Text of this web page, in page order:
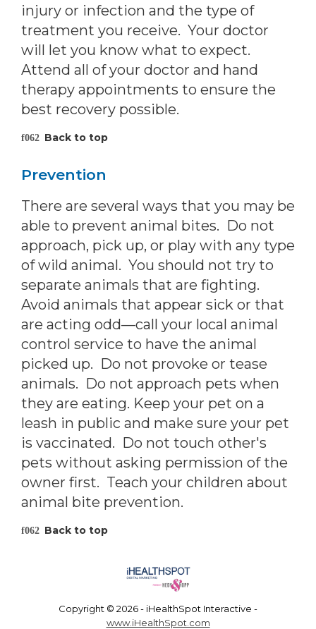
injury or infection and the type of
treatment you receive. Your doctor
will let you know what to expect.
Attend all of your doctor and hand
therapy appointments to ensure the
best recovery possible.
Back to top
Prevention
There are several ways that you may be
able to prevent animal bites. Do not
approach, pick up, or play with any type
of wild animal. You should not try to
separate animals that are fighting.
Avoid animals that appear sick or that
are acting odd—call your local animal
control service to have the animal
picked up. Do not provoke or tease
animals. Do not approach pets when
they are eating. Keep your pet on a
leash in public and make sure your pet
is vaccinated. Do not touch other's
pets without asking permission of the
owner first. Teach your children about
animal bite prevention.
Back to top
Copyright © 2026 - iHealthSpot Interactive -
www.iHealthSpot.com